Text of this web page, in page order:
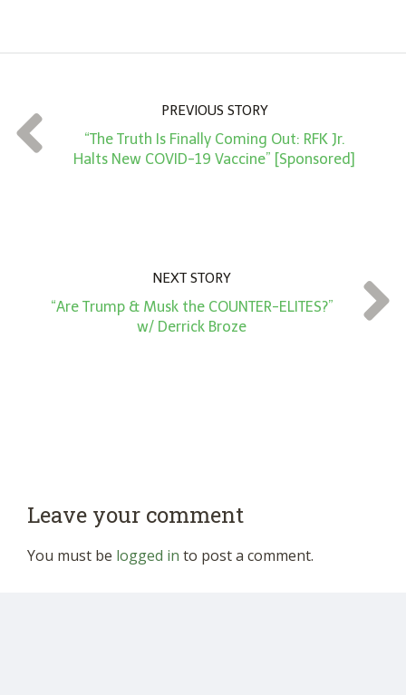
t
*
PREVIOUS STORY
“The Truth Is Finally Coming Out: RFK Jr.
Halts New COVID-19 Vaccine” [Sponsored]
NEXT STORY
“Are Trump & Musk the COUNTER-ELITES?”
w/ Derrick Broze
Leave your comment
You must be logged in to post a comment.